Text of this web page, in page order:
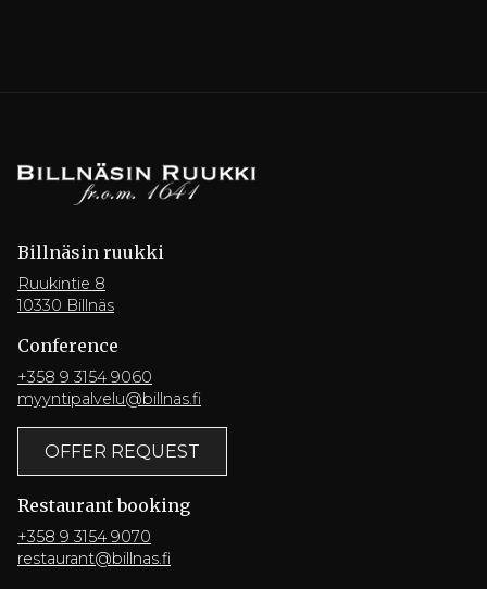
Billnäsin ruukki
Ruukintie 8
10330 Billnäs
Conference
+358 9 3154 9060
myyntipalvelu@billnas.fi
OFFER REQUEST
Restaurant booking
+358 9 3154 9070
restaurant@billnas.fi